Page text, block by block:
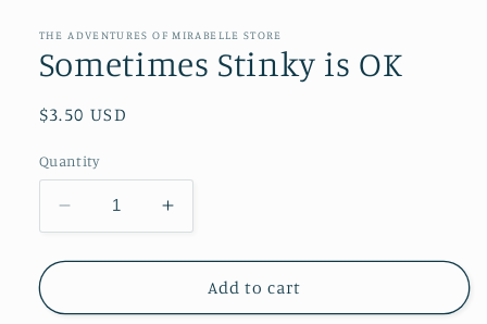
in
THE ADVENTURES OF MIRABELLE STORE
Sometimes Stinky is OK
Regular
$3.50 USD
Quantity
Decrease
quantity
for
Stinky
Increase
quantity
for
Sometimes
Stinky
Add to cart